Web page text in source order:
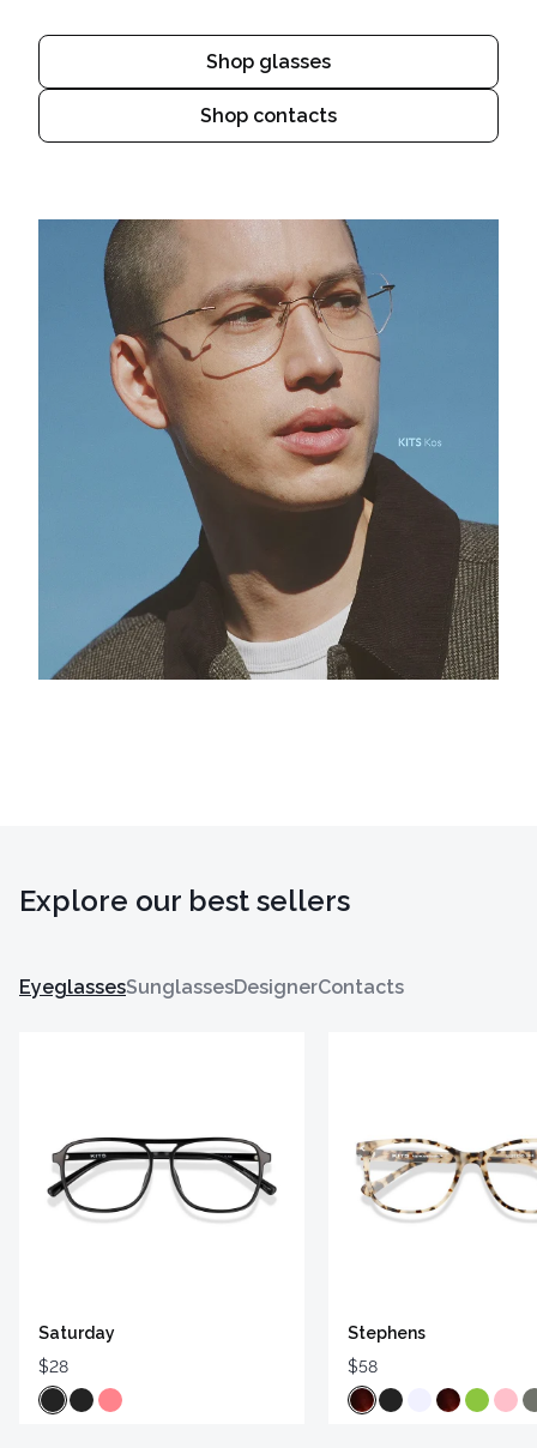
Shop glasses
Shop contacts
Explore our best sellers
EyeglassesSunglassesDesignerContacts
Saturday
$28
Stephens
$58